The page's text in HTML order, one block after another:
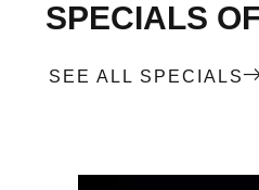
SPECIALS
SEE ALL SPECIALS